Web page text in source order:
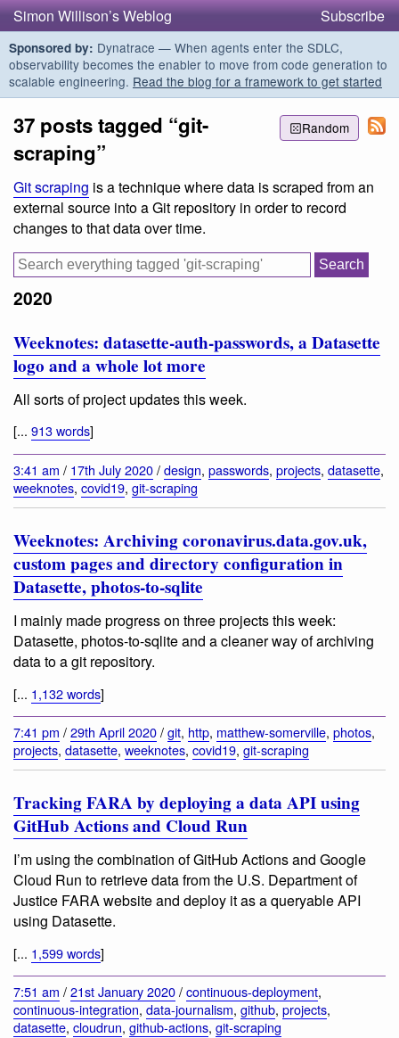
Simon Willison’s Weblog Subscribe
Sponsored by: Dynatrace — When agents enter the SDLC,
observability becomes the enabler to move from code generation to
scalable engineering. Read the blog for a framework to get started
Random
37 posts tagged “git-
scraping”
Git scraping is a technique where data is scraped from an
external source into a Git repository in order to record
changes to that data over time.
2020
Weeknotes: datasette-auth-passwords, a Datasette
logo and a whole lot more
All sorts of project updates this week.
[... 913 words]
3:41 am / 17th July 2020/design, passwords, projects, datasette,
weeknotes, covid19, git-scraping
Weeknotes: Archiving coronavirus.data.gov.uk,
custom pages and directory configuration in
Datasette, photos-to-sqlite
I mainly made progress on three projects this week:
Datasette, photos-to-sqlite and a cleaner way of archiving
data to a git repository.
[... 1,132 words]
7:41 pm /29th April 2020/git, http, matthew-somerville, photos,
projects, datasette, weeknotes, covid19, git-scraping
Tracking FARA by deploying a data API using
GitHub Actions and Cloud Run
I’m using the combination of GitHub Actions and Google
Cloud Run to retrieve data from the U.S. Department of
Justice FARA website and deploy it as a queryable API
using Datasette.
[... 1,599 words]
7:51 am /21st January 2020/continuous-deployment,
continuous-integration, data-journalism, github, projects,
datasette, cloudrun, github-actions, git-scraping